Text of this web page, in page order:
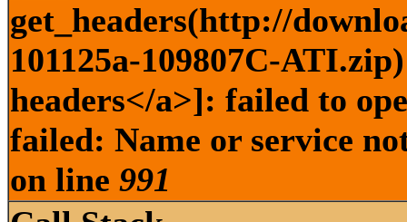
get_headers(http://
101125a-109807C-
headers</a>]: failed to
failed: Name or service
on line 991